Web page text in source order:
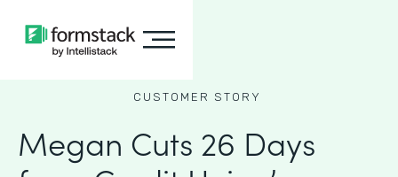
CUSTOMER STORY
Megan Cuts 26 Days